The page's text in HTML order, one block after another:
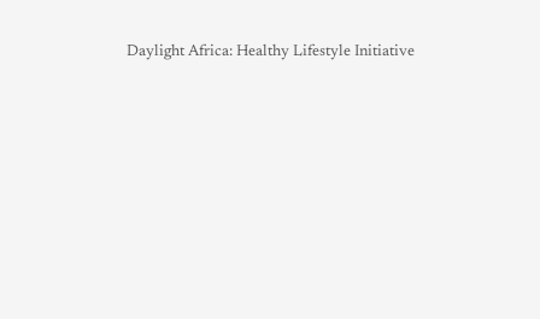
Daylight Africa: Healthy Lifestyle Initiative